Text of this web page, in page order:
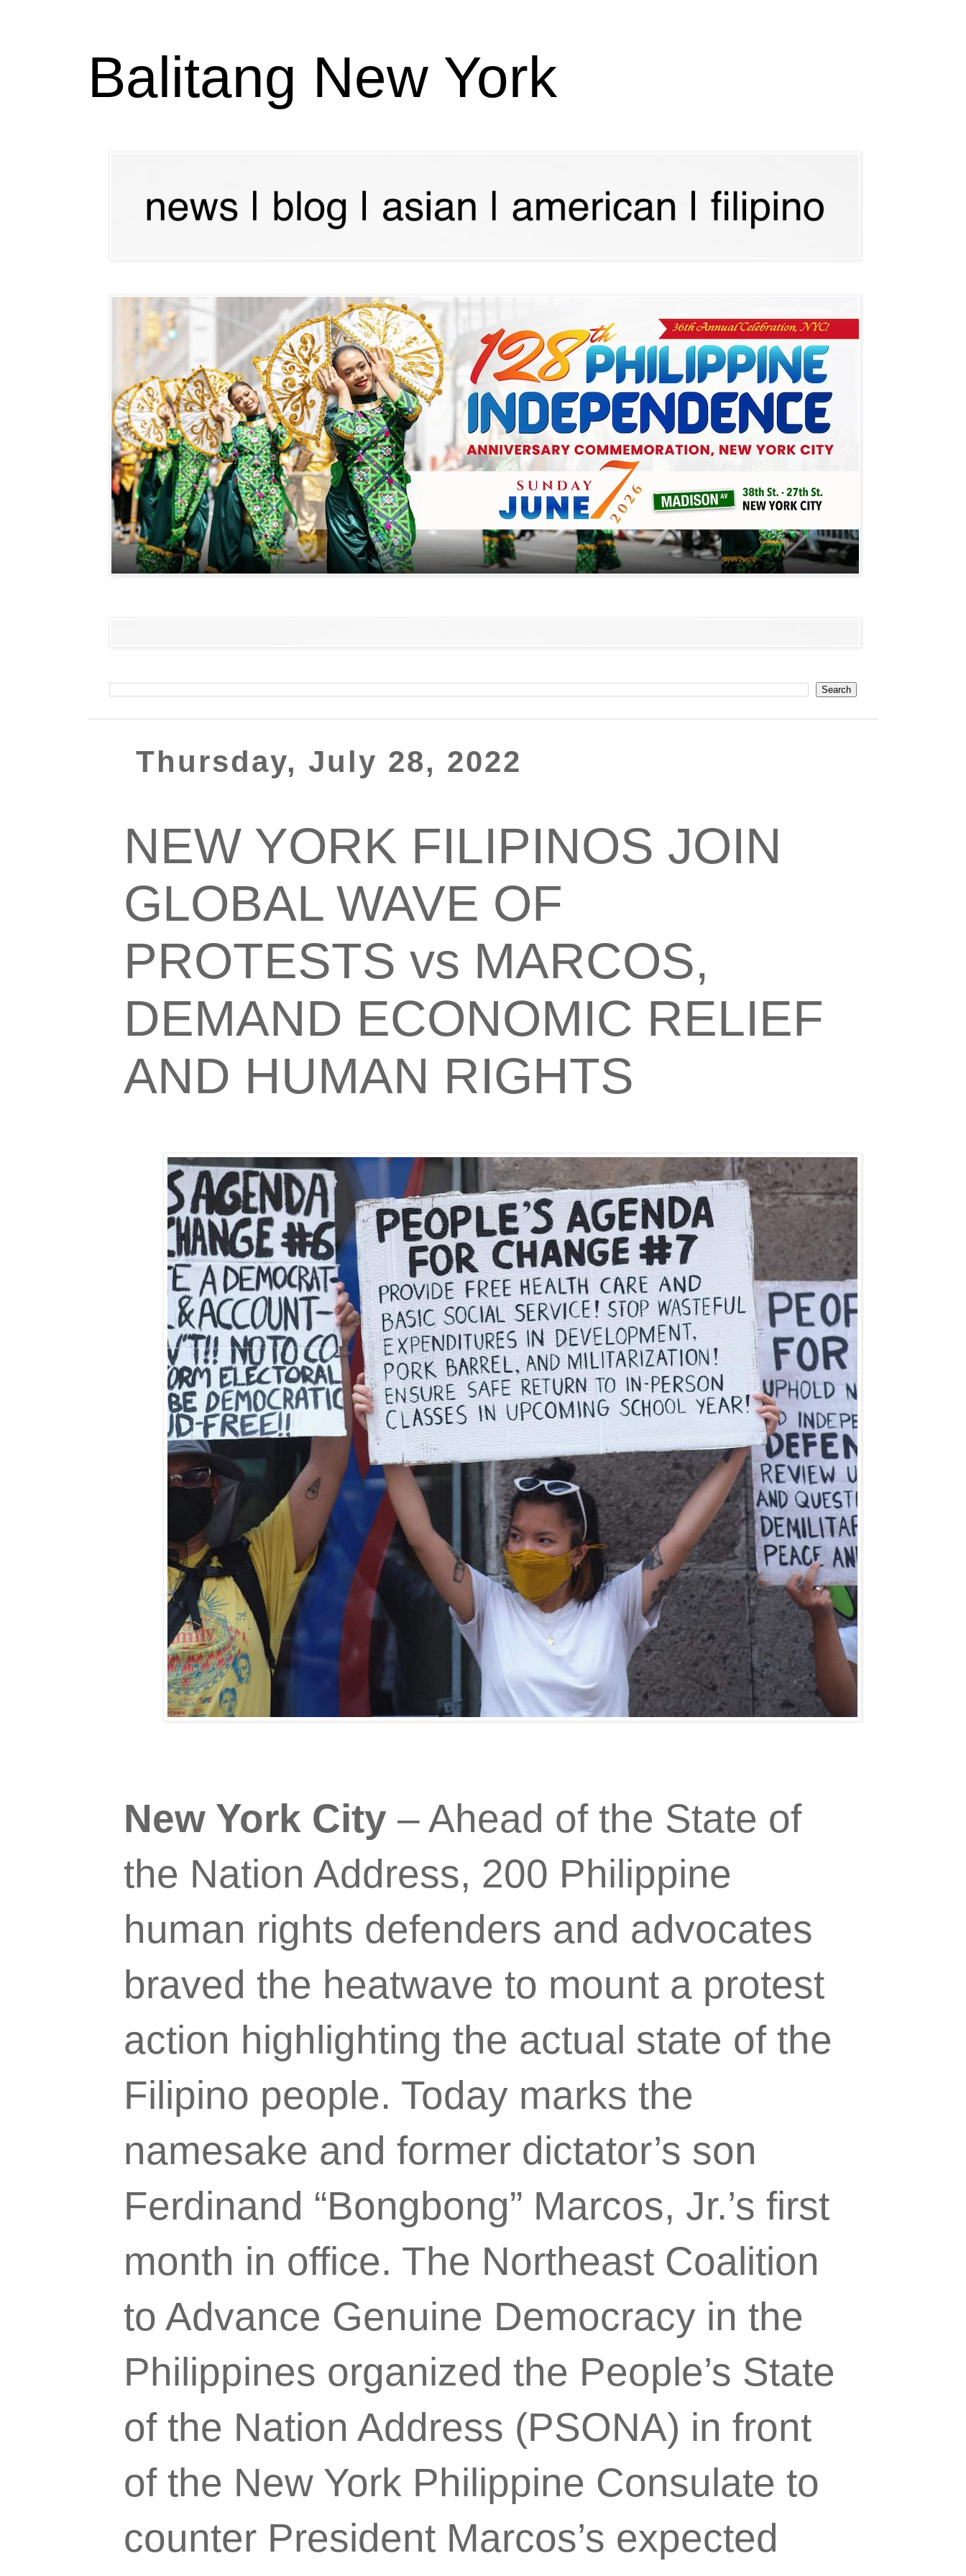
Balitang New York
Thursday, July 28, 2022
NEW YORK FILIPINOS JOIN
GLOBAL WAVE OF
PROTESTS vs MARCOS,
DEMAND ECONOMIC RELIEF
AND HUMAN RIGHTS
New York City – Ahead of the State of
the Nation Address, 200 Philippine
human rights defenders and advocates
braved the heatwave to mount a protest
action highlighting the actual state of the
Filipino people. Today marks the
namesake and former dictator’s son
Ferdinand “Bongbong” Marcos, Jr.’s first
month in office. The Northeast Coalition
to Advance Genuine Democracy in the
Philippines organized the People’s State
of the Nation Address (PSONA) in front
of the New York Philippine Consulate to
counter President Marcos’s expected